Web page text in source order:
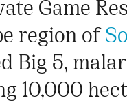
Game
region of
Big 5,
10,000